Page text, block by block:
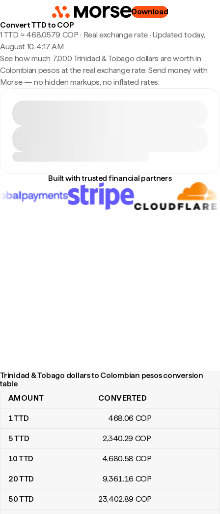
Download
Convert TTD to COP
1 TTD ≈ 468.0579 COP · Real exchange rate· Updated today,
August 10, 4:17 AM
See how much 7,000 Trinidad & Tobago dollars are worth in
Colombian pesos at the real exchange rate. Send money with
Morse — no hidden markups, no inflated rates.
Built with trusted financial partners
Trinidad & Tobago dollars to Colombian pesos conversion
table
Trinidad & Tobago dollars to Colombian pesos conversion table
AMOUNT CONVERTED
1TTD 468.06 COP
5TTD 2,340.29 COP
10TTD 4,680.58 COP
20TTD 9,361.16 COP
50TTD 23,402.89 COP